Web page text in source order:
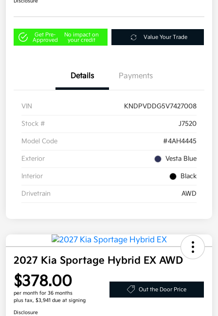
Get Pre-
Approved
No impact on
your credit
Value Your Trade
Details Payments
VIN KNDPVDDG5V7427008
Stock # J7520
Model Code #4AH4445
Exterior Vesta Blue
Interior Black
Drivetrain AWD
2027 Kia Sportage Hybrid EX AWD
$378.00
per month for 36 months
plus tax, $3,941 due at signing
Out the Door Price
Disclosure